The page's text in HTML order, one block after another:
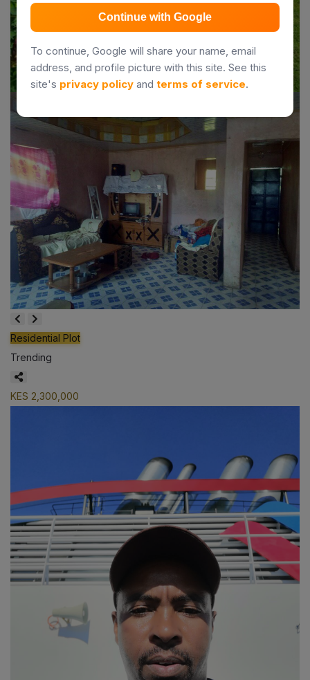
Residential Plot
Trending
KES 2,300,000
Continue with Google
To continue, Google will share your name, email
address, and profile picture with this site. See this
site's privacy policy and terms of service.